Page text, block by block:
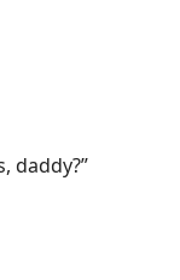
daddy?”